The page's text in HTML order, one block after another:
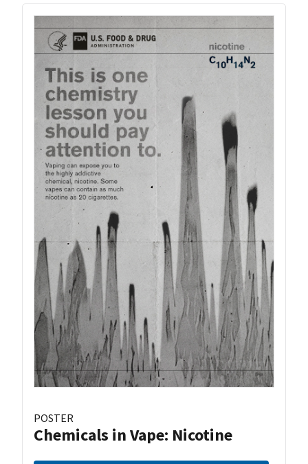
POSTER
Chemicals in Vape: Nicotine